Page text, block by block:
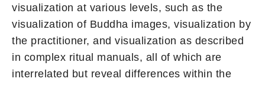
visualization at various levels, such as the
visualization of Buddha images, visualization by
the practitioner, and visualization as described
in complex ritual manuals, all of which are
interrelated but reveal differences within the